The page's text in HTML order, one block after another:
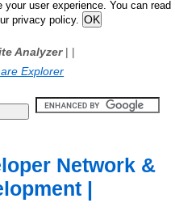
user experience. You can read
privacy policy.
Analyzer| |
Explorer
Network &
|